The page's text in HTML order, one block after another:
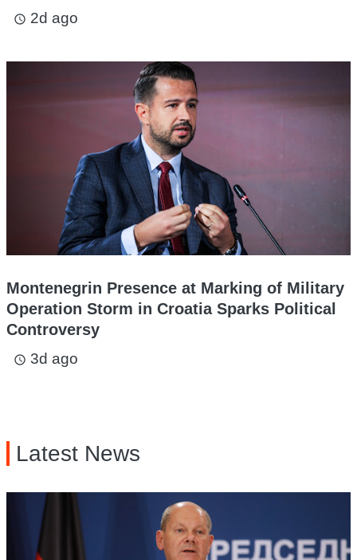
access_time 2d ago
Montenegrin Presence at Marking of Military
Operation Storm in Croatia Sparks Political
Controversy
access_time 3d ago
Latest News